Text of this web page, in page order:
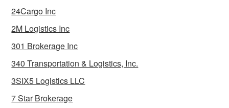
24Cargo Inc
2M Logistics Inc
301 Brokerage Inc
340 Transportation & Logistics, Inc.
3SIX5 Logistics LLC
7 Star Brokerage